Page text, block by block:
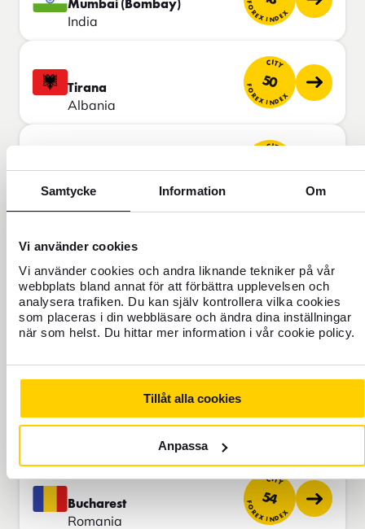
Samtycke Information Om
Vi använder cookies
Vi använder cookies och andra liknande tekniker på vår
webbplats bland annat för att förbättra upplevelsen och
analysera trafiken. Du kan själv kontrollera vilka cookies
som placeras i din webbläsare och ändra dina inställningar
när som helst. Du hittar mer information i vår cookie policy.
Tillåt alla cookies
Anpassa
Mumbai (Bombay)
India FOREX INDEX
Tirana
Albania
CITY
50
FOREX INDEX
Cairo
Egypt
CITY
50
FOREX INDEX
Kuala Lumpur
Malaysia FOREX INDEX
Lima
CITY
50
FOREX INDEX
Istanbul 50
FOREX INDEX
Bucharest
Romania
CITY
54
FOREX INDEX